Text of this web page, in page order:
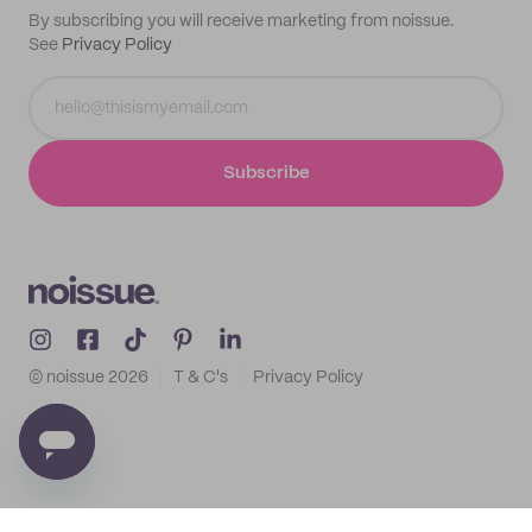
By subscribing you will receive marketing from noissue.
See Privacy Policy
Subscribe
© noissue 2026 T & C's Privacy Policy